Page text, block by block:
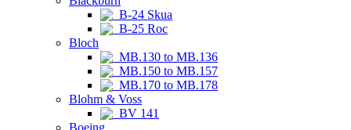
B-24 Skua
B-25 Roc
Bloch
MB.130 to MB.136
MB.150 to MB.157
MB.170 to MB.178
Blohm & Voss
BV 141
Boeing